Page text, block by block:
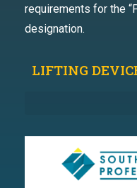
requirements for the
designation.
LIFTING